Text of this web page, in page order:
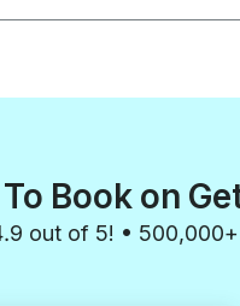
Book on
out of 5! •